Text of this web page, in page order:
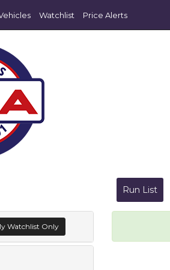
Watchlist Price Alerts
Run List
Watchlist Only